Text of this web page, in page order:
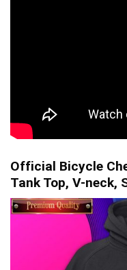
Official Bicycle
Tank Top, V-neck,